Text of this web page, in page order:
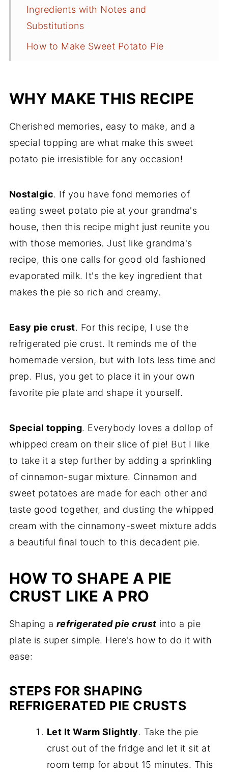
Ingredients with Notes and
Substitutions
How to Make Sweet Potato Pie
Storing, Freezing, and Reheating
Recipe FAQs
More Pie Recipes
Comments
WHY MAKE THIS RECIPE
Cherished memories, easy to make, and a
special topping are what make this sweet
potato pie irresistible for any occasion!
Nostalgic. If you have fond memories of
eating sweet potato pie at your grandma's
house, then this recipe might just reunite you
with those memories. Just like grandma's
recipe, this one calls for good old fashioned
evaporated milk. It's the key ingredient that
makes the pie so rich and creamy.
Easy pie crust. For this recipe, I use the
refrigerated pie crust. It reminds me of the
homemade version, but with lots less time and
prep. Plus, you get to place it in your own
favorite pie plate and shape it yourself.
Special topping. Everybody loves a dollop of
whipped cream on their slice of pie! But I like
to take it a step further by adding a sprinkling
of cinnamon-sugar mixture. Cinnamon and
sweet potatoes are made for each other and
taste good together, and dusting the whipped
cream with the cinnamony-sweet mixture adds
a beautiful final touch to this decadent pie.
HOW TO SHAPE A PIE
CRUST LIKE A PRO
Shaping a refrigerated pie crust into a pie
plate is super simple. Here's how to do it with
ease:
STEPS FOR SHAPING
REFRIGERATED PIE CRUSTS
Let It Warm Slightly. Take the pie
crust out of the fridge and let it sit at
room temp for about 15 minutes. This